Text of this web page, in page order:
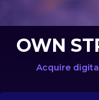
OWN
Acquire